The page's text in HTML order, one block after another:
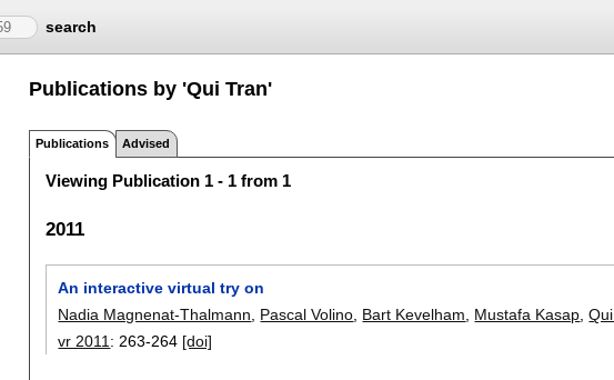
search
Publications by 'Qui Tran'
Publications Advised
Viewing Publication 1 - 1 from 1
2011
An interactive virtual try on
Nadia Magnenat-Thalmann
Pascal Volino Bart Kevelham Mustafa Kasap ,
vr 2011 : 263-264 [doi]